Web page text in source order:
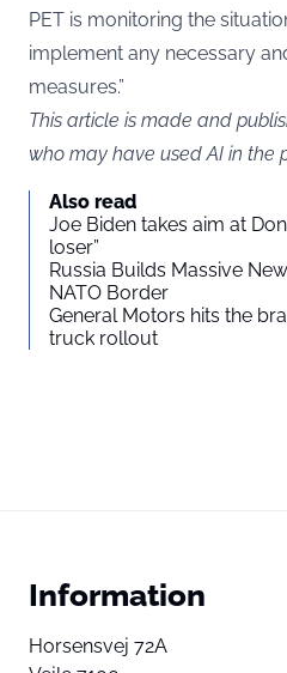
PET is monitoring the
implement any necessary
measures.”
This article is made and
who may have used AI in the
Also read
Joe Biden takes aim at
loser”
Russia Builds Massive
NATO Border
General Motors hits the
truck rollout
Information
Horsensvej 72A